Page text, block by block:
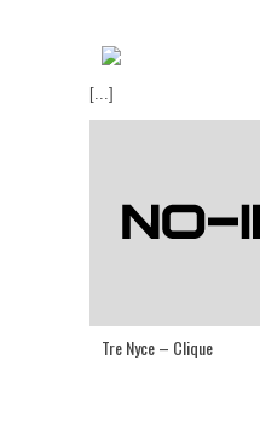
[...]
Tre Nyce – Clique